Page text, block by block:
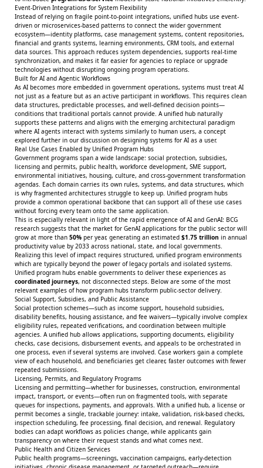
Event-Driven Integrations for System Flexibility
Instead of relying on fragile point-to-point integrations, unified hubs use event-
driven or microservices-based patterns to connect the wider government
ecosystem—identity platforms, case management systems, content repositories,
financial and grants systems, learning environments, CRM tools, and external
data sources. This approach reduces system dependencies, supports real-time
synchronization, and makes it far easier for agencies to replace or upgrade
technologies without disrupting ongoing program operations.
Built for AI and Agentic Workflows
As AI becomes more embedded in government operations, systems must treat AI
not just as a feature but as an active participant in workflows. This requires clean
data structures, predictable processes, and well-defined decision points—
conditions that traditional portals cannot provide. A unified hub naturally
supports these patterns and aligns with the emerging architectural paradigm
where AI agents interact with systems similarly to human users, a concept
explored further in our discussion on designing systems for AI as a user.
Real Use Cases Enabled by Unified Program Hubs
Government programs span a wide landscape: social protection, subsidies,
licensing and permits, public health, workforce development, SME support,
environmental initiatives, housing, culture, and cross-government transformation
agendas. Each domain carries its own rules, systems, and data structures, which
is why fragmented architectures struggle to keep up. Unified program hubs
provide a common operational backbone that can support all of these use cases
without forcing every team onto the same application.
This is especially relevant in light of the rapid emergence of AI and GenAI: BCG
research suggests that the market for GenAI applications for the public sector will
grow at more than 50% per year, generating an estimated $1.75 trillion in annual
productivity value by 2033 across national, state, and local governments.
Realizing this level of impact requires structured, unified program environments
which are typically beyond the power of legacy portals and isolated systems.
Unified program hubs enable governments to deliver these experiences as
coordinated journeys, not disconnected steps. Below are some of the most
relevant examples of how program hubs transform public-sector delivery.
Social Support, Subsidies, and Public Assistance
Social protection schemes—such as income support, household subsidies,
disability benefits, housing assistance, and fee waivers—typically involve complex
eligibility rules, repeated verifications, and coordination between multiple
agencies. A unified hub allows applications, supporting documents, eligibility
checks, case decisions, disbursement events, and appeals to be orchestrated in
one process, even if several systems are involved. Case workers gain a complete
view of each household, and beneficiaries get clearer, faster outcomes with fewer
repeated submissions.
Licensing, Permits, and Regulatory Programs
Licensing and permitting—whether for businesses, construction, environmental
impact, transport, or events—often run on fragmented tools, with separate
queues for inspections, payments, and approvals. With a unified hub, a license or
permit becomes a single, trackable journey: intake, validation, risk-based checks,
inspection scheduling, fee processing, final decision, and renewal. Regulatory
bodies can adapt workflows as policies change, while applicants gain
transparency on where their request stands and what comes next.
Public Health and Citizen Services
Public health programs—screenings, vaccination campaigns, early-detection